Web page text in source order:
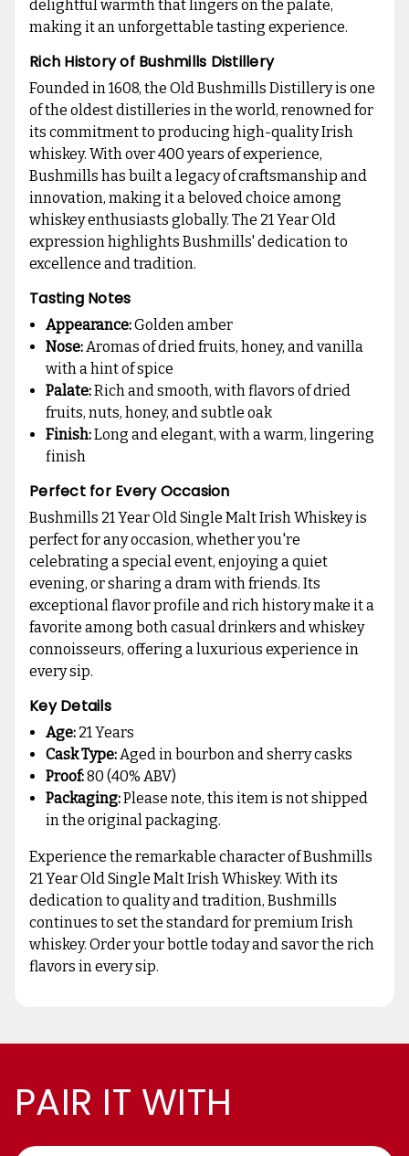
delightful warmth that lingers on the palate,
making it an unforgettable tasting experience.
Rich History of Bushmills Distillery
Founded in 1608, the Old Bushmills Distillery is one
of the oldest distilleries in the world, renowned for
its commitment to producing high-quality Irish
whiskey. With over 400 years of experience,
Bushmills has built a legacy of craftsmanship and
innovation, making it a beloved choice among
whiskey enthusiasts globally. The 21 Year Old
expression highlights Bushmills' dedication to
excellence and tradition.
Tasting Notes
Appearance:Golden amber
Nose:Aromas of dried fruits, honey, and vanilla
with a hint of spice
Palate:Rich and smooth, with flavors of dried
fruits, nuts, honey, and subtle oak
Finish:Long and elegant, with a warm, lingering
finish
Perfect for Every Occasion
Bushmills 21 Year Old Single Malt Irish Whiskey is
perfect for any occasion, whether you're
celebrating a special event, enjoying a quiet
evening, or sharing a dram with friends. Its
exceptional flavor profile and rich history make it a
favorite among both casual drinkers and whiskey
connoisseurs, offering a luxurious experience in
every sip.
Key Details
Age: 21 Years
Cask Type:Aged in bourbon and sherry casks
Proof:80 (40% ABV)
Packaging:Please note, this item is not shipped
in the original packaging.
Experience the remarkable character of Bushmills
21 Year Old Single Malt Irish Whiskey. With its
dedication to quality and tradition, Bushmills
continues to set the standard for premium Irish
whiskey. Order your bottle today and savor the rich
flavors in every sip.
PAIR IT WITH